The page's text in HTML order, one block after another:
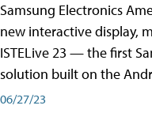
Samsung Electronics
new interactive display,
ISTELive 23 — the first
solution built on the
06/27/23